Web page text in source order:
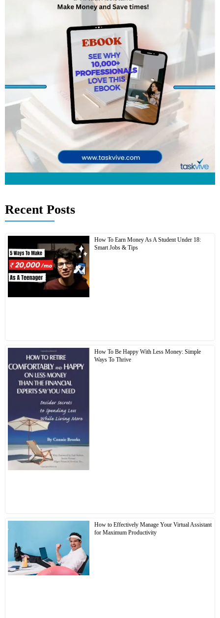
Recent Posts
How To Earn Money As A Student Under 18:
Smart Jobs & Tips
How To Be Happy With Less Money: Simple
Ways To Thrive
How to Effectively Manage Your Virtual Assistant
for Maximum Productivity